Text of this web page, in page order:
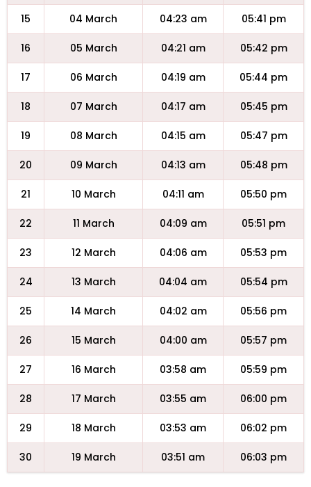
15 04 March 04:23 am 05:41 pm
16 05 March 04:21 am 05:42 pm
17 06 March 04:19 am 05:44 pm
18 07 March 04:17 am 05:45 pm
19 08 March 04:15 am 05:47 pm
20 09 March 04:13 am 05:48 pm
21 10 March 04:11 am 05:50 pm
22 11 March 04:09 am 05:51 pm
23 12 March 04:06 am 05:53 pm
24 13 March 04:04 am 05:54 pm
25 14 March 04:02 am 05:56 pm
26 15 March 04:00 am 05:57 pm
27 16 March 03:58 am 05:59 pm
28 17 March 03:55 am 06:00 pm
29 18 March 03:53 am 06:02 pm
30 19 March 03:51 am 06:03 pm